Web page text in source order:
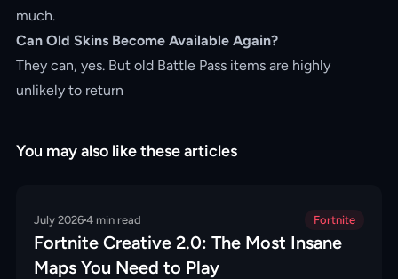
much.
Can Old Skins Become Available Again?
They can, yes. But old Battle Pass items are highly
unlikely to return
You may also like these articles
July 2026 4 min read Fortnite
Fortnite Creative 2.0: The Most Insane
Maps You Need to Play